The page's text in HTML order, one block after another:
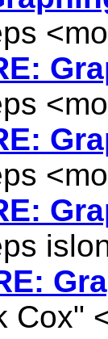
<
<
<
Cox"